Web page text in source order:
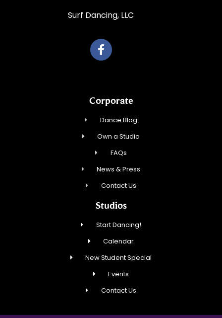
Surf Dancing, LLC
Corporate
Dance Blog
Own a Studio
FAQs
News & Press
Contact Us
Studios
Start Dancing!
Calendar
New Student Special
Events
Contact Us